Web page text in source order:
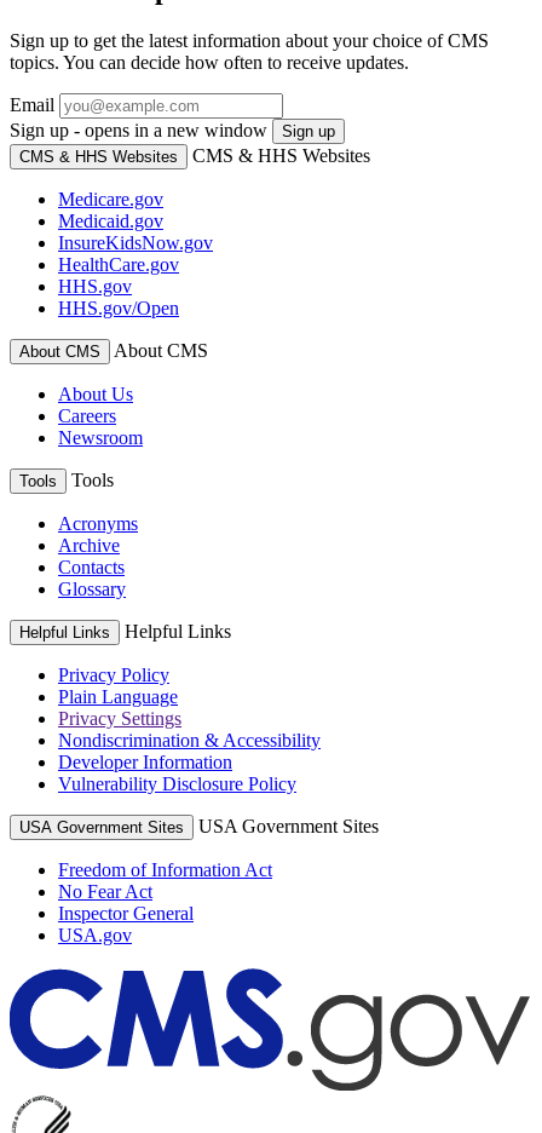
Sign up to get the latest information about your choice of CMS
topics. You can decide how often to receive updates.
Email
Sign up - opens in a new window
Sign up
CMS & HHS Websites
CMS & HHS Websites
Medicare.gov
Medicaid.gov
InsureKidsNow.gov
HealthCare.gov
HHS.gov
HHS.gov/Open
About CMS About CMS
About Us
Careers
Newsroom
Tools Tools
Acronyms
Archive
Contacts
Glossary
Helpful Links Helpful Links
Privacy Policy
Plain Language
Privacy Settings
Nondiscrimination & Accessibility
Developer Information
Vulnerability Disclosure Policy
USA Government Sites USA Government Sites
Freedom of Information Act
No Fear Act
Inspector General
USA.gov